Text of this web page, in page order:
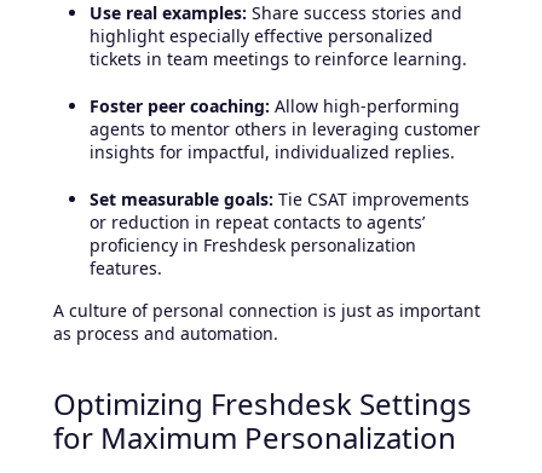
Use real examples: Share success stories and
highlight especially effective personalized
tickets in team meetings to reinforce learning.
Foster peer coaching: Allow high-performing
agents to mentor others in leveraging customer
insights for impactful, individualized replies.
Set measurable goals: Tie CSAT improvements
or reduction in repeat contacts to agents’
proficiency in Freshdesk personalization
features.
A culture of personal connection is just as important
as process and automation.
Optimizing Freshdesk Settings
for Maximum Personalization